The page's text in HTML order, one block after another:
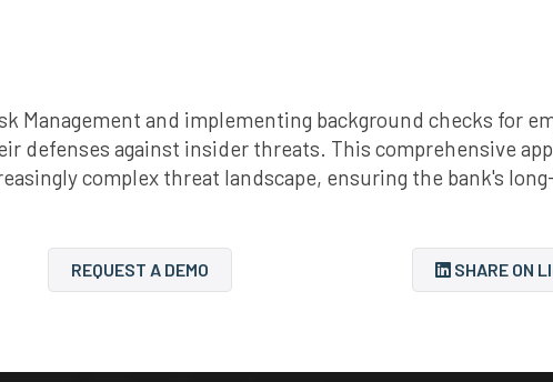
Management and implementing background checks for
defenses against insider threats. This comprehensive
complex threat landscape, ensuring the bank's
REQUEST A DEMO SHARE ON